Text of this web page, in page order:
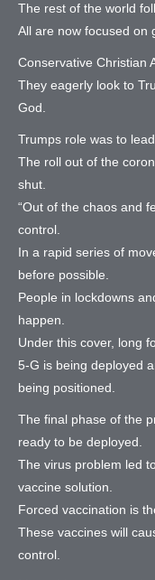
The rest of the world
All are now focused on
Conservative Christian
They eagerly look to
God.
Trumps role was to
The roll out of the
shut.
“Out of the chaos and
control.
In a rapid series of
before possible.
People in lockdowns
happen.
Under this cover, long
5-G is being deployed
being positioned.
The final phase of the
ready to be deployed.
The virus problem led
vaccine solution.
Forced vaccination is
These vaccines will
control.